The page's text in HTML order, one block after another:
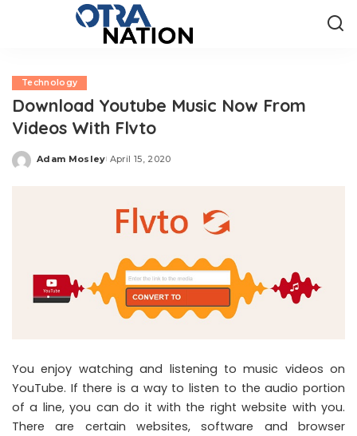
Technology
Download Youtube Music Now From
Videos With Flvto
Posted
Adam Mosley April 15, 2020
You enjoy watching and listening to music videos on
YouTube. If there is a way to listen to the audio portion
of a line, you can do it with the right website with you.
There are certain websites, software and browser